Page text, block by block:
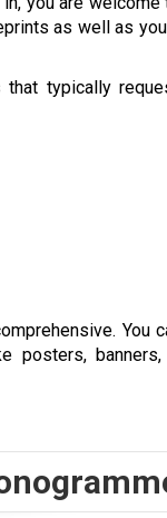
as well as
typically
You
posters,